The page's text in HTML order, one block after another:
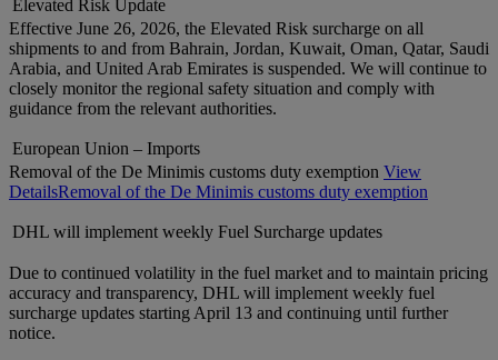
Elevated Risk Update
Effective June 26, 2026, the Elevated Risk surcharge on all
shipments to and from Bahrain, Jordan, Kuwait, Oman, Qatar, Saudi
Arabia, and United Arab Emirates is suspended. We will continue to
closely monitor the regional safety situation and comply with
guidance from the relevant authorities.
European Union – Imports
Removal of the De Minimis customs duty exemption View
DetailsRemoval of the De Minimis customs duty exemption
DHL will implement weekly Fuel Surcharge updates
Due to continued volatility in the fuel market and to maintain pricing
accuracy and transparency, DHL will implement weekly fuel
surcharge updates starting April 13 and continuing until further
notice.